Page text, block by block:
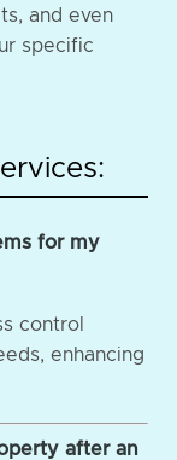
and even
specific
for my
control
enhancing
after an